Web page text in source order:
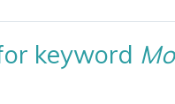
keyword